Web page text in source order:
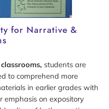
for Narrative &
students are
to comprehend more
in earlier grades with
emphasis on expository